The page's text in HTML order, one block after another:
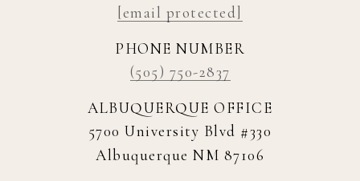
[email protected]
PHONE NUMBER
(505) 750-2837
ALBUQUERQUE OFFICE
5700 University Blvd #330
Albuquerque NM 87106